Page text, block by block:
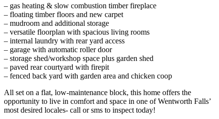
– gas heating & slow combustion timber fireplace
– floating timber floors and new carpet
– mudroom and additional storage
– versatile floorplan with spacious living rooms
– internal laundry with rear yard access
– garage with automatic roller door
– storage shed/workshop space plus garden shed
– paved rear courtyard with firepit
– fenced back yard with garden area and chicken coop
All set on a flat, low-maintenance block, this home offers the
opportunity to live in comfort and space in one of Wentworth Falls’
most desired locales- call or sms to inspect today!